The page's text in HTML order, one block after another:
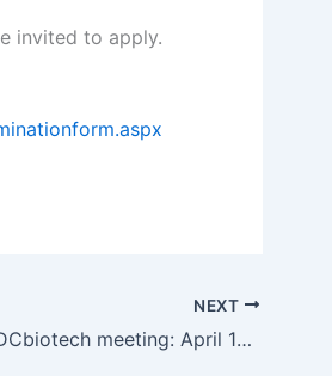
invited to apply.
NEXT
Next DCbiotech meeting: April 14th in Bethesda, with special guest